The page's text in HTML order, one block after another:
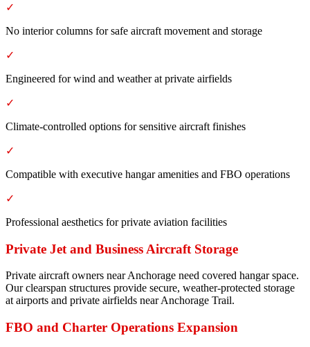
✓
No interior columns for safe aircraft movement and storage
✓
Engineered for wind and weather at private airfields
✓
Climate-controlled options for sensitive aircraft finishes
✓
Compatible with executive hangar amenities and FBO operations
✓
Professional aesthetics for private aviation facilities
Private Jet and Business Aircraft Storage
Private aircraft owners near Anchorage need covered hangar space.
Our clearspan structures provide secure, weather-protected storage
at airports and private airfields near Anchorage Trail.
FBO and Charter Operations Expansion